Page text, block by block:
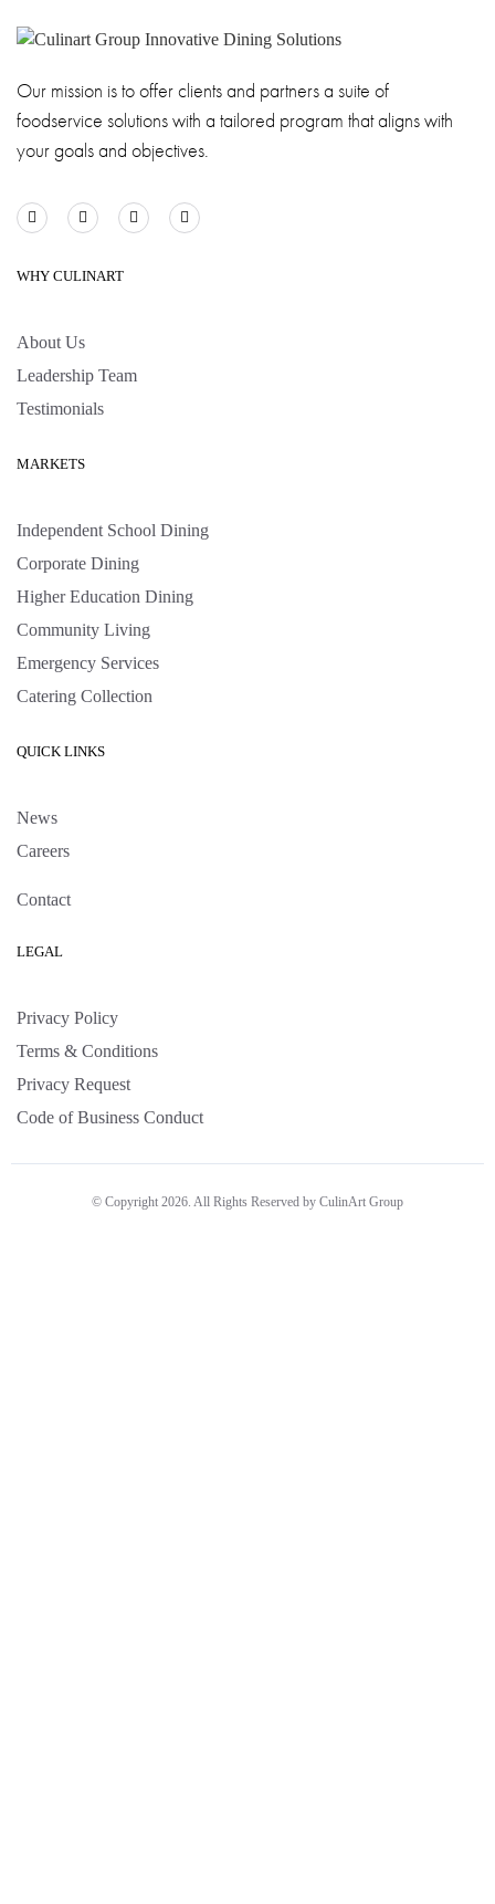
Our mission is to offer clients and partners a suite of
foodservice solutions with a tailored program that aligns with
your goals and objectives.
WHY CULINART
About Us
Leadership Team
Testimonials
MARKETS
Independent School Dining
Corporate Dining
Higher Education Dining
Community Living
Emergency Services
Catering Collection
QUICK LINKS
News
Careers
Contact
LEGAL
Privacy Policy
Terms & Conditions
Privacy Request
Code of Business Conduct
© Copyright 2026. All Rights Reserved by CulinArt Group